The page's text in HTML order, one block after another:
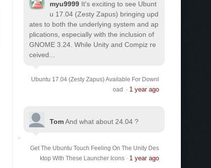
myu9999 It's exciting to see Ubunt
u 17.04 (Zesty Zapus) bringing upd
ates to both the underlying system and ap
plications, especially with the inclusion of
GNOME 3.24. While Unity and Compiz re
ceived...
Ubuntu 17.04 (Zesty Zapus) Available For Downl
oad
· 1 year ago
TomAnd what about 24.04 ?
Get The Ubuntu Touch Feeling On The Unity Des
ktop With These Launcher Icons· 1 year ago